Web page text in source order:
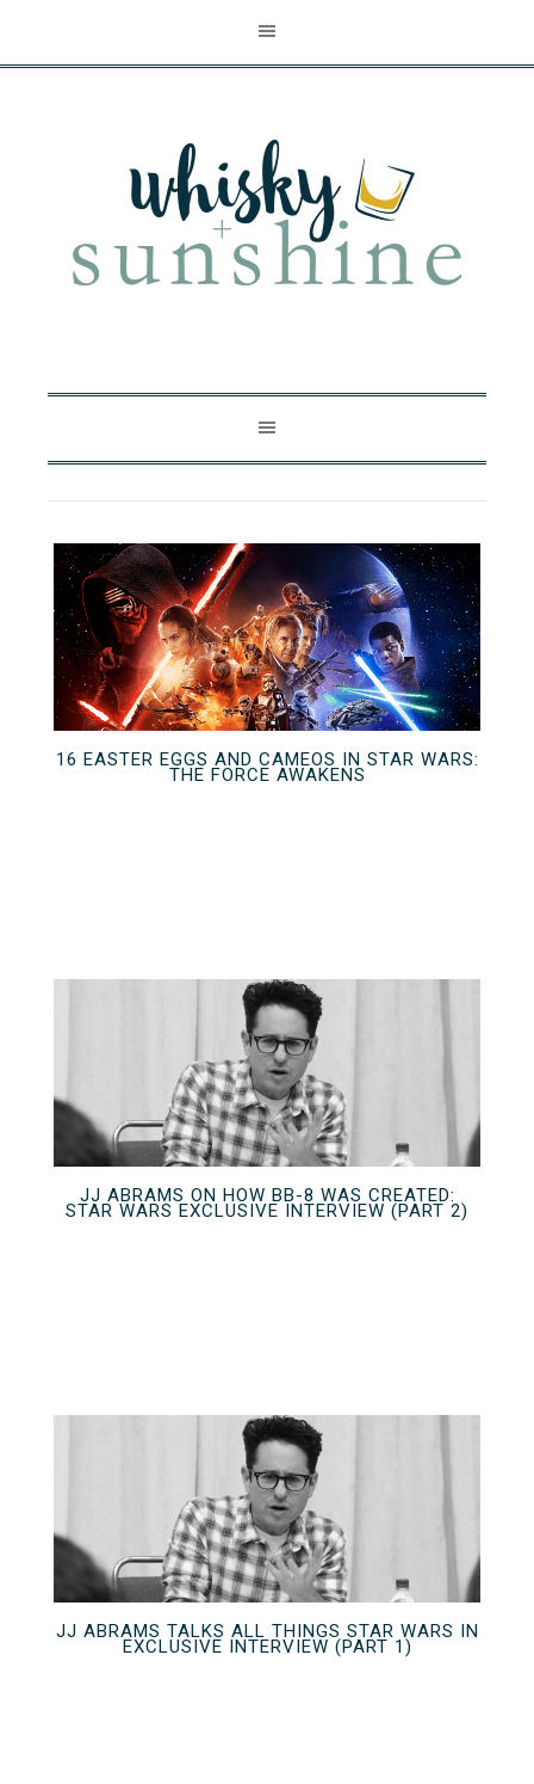
16 EASTER EGGS AND CAMEOS IN STAR WARS:
THE FORCE AWAKENS
JJ ABRAMS ON HOW BB-8 WAS CREATED:
STAR WARS EXCLUSIVE INTERVIEW (PART 2)
JJ ABRAMS TALKS ALL THINGS STAR WARS IN
EXCLUSIVE INTERVIEW (PART 1)